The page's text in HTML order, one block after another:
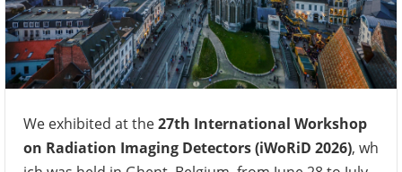
We exhibited at the27th International Workshop
on Radiation Imaging Detectors (iWoRiD 2026), wh